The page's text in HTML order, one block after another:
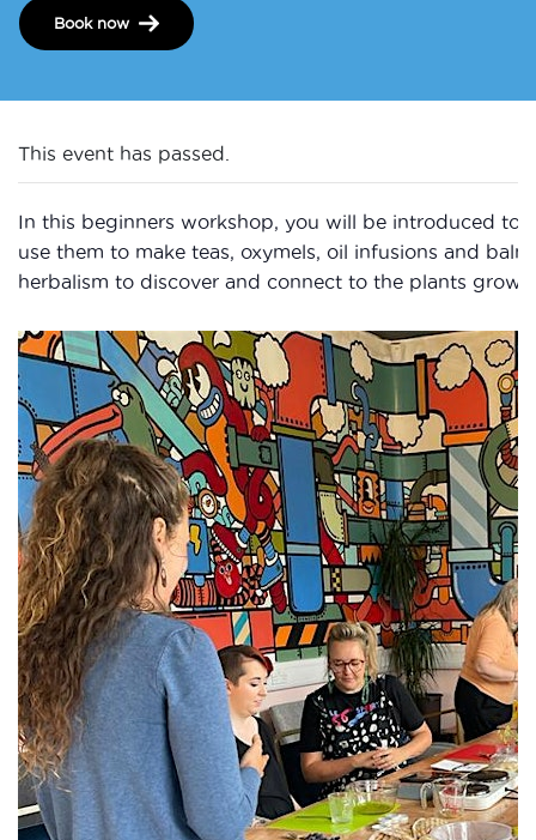
Book now
This event has passed.
In this beginners workshop, you will be introduced to
use them to make teas, oxymels, oil infusions and
herbalism to discover and connect to the plants